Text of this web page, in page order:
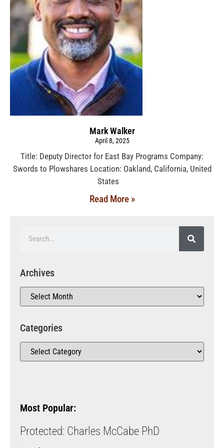
Mark Walker
April 8, 2025
Title: Deputy Director for East Bay Programs Company:
Swords to Plowshares Location: Oakland, California, United
States
Read More »
Archives
Categories
Most Popular:
Protected: Charles McCabe PhD